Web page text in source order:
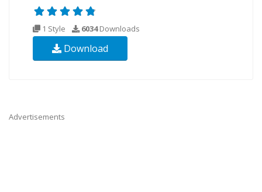
1 Style 6034Downloads
Download
Advertisements